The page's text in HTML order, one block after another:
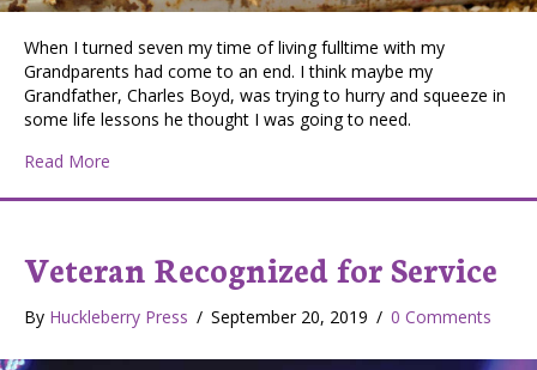
When I turned seven my time of living fulltime with my
Grandparents had come to an end. I think maybe my
Grandfather, Charles Boyd, was trying to hurry and squeeze in
some life lessons he thought I was going to need.
Read More
Veteran Recognized for Service
By Huckleberry Press / September 20, 2019 / 0 Comments